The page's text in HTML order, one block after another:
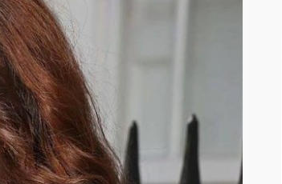
SPONSOR
UMA NEWS
URBAN FASHION NEWS
Jubeelo and the Global
Language of Modern Sport